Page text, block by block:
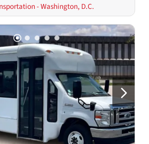
- Washington, D.C.